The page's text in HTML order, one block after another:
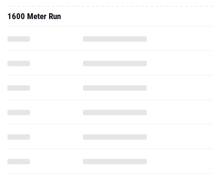
1600 Meter Run